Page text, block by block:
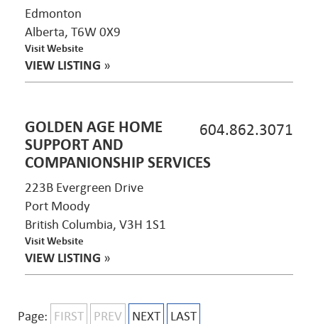
Edmonton
Alberta, T6W 0X9
Visit Website
VIEW LISTING »
604.862.3071
GOLDEN AGE HOME
SUPPORT AND
COMPANIONSHIP SERVICES
223B Evergreen Drive
Port Moody
British Columbia, V3H 1S1
Visit Website
VIEW LISTING »
Page: FIRST PREV NEXT LAST